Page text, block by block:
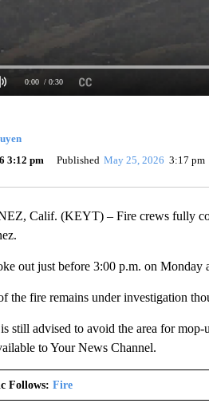
0:00 / 0:30
3:12 pm
Published May 25, 2026 3:17 pm
Calif. (KEYT) – Fire crews fully
out just before 3:00 p.m. on
the fire remains under investigation
still advised to avoid the area for
to Your News Channel.
Follows: Fire